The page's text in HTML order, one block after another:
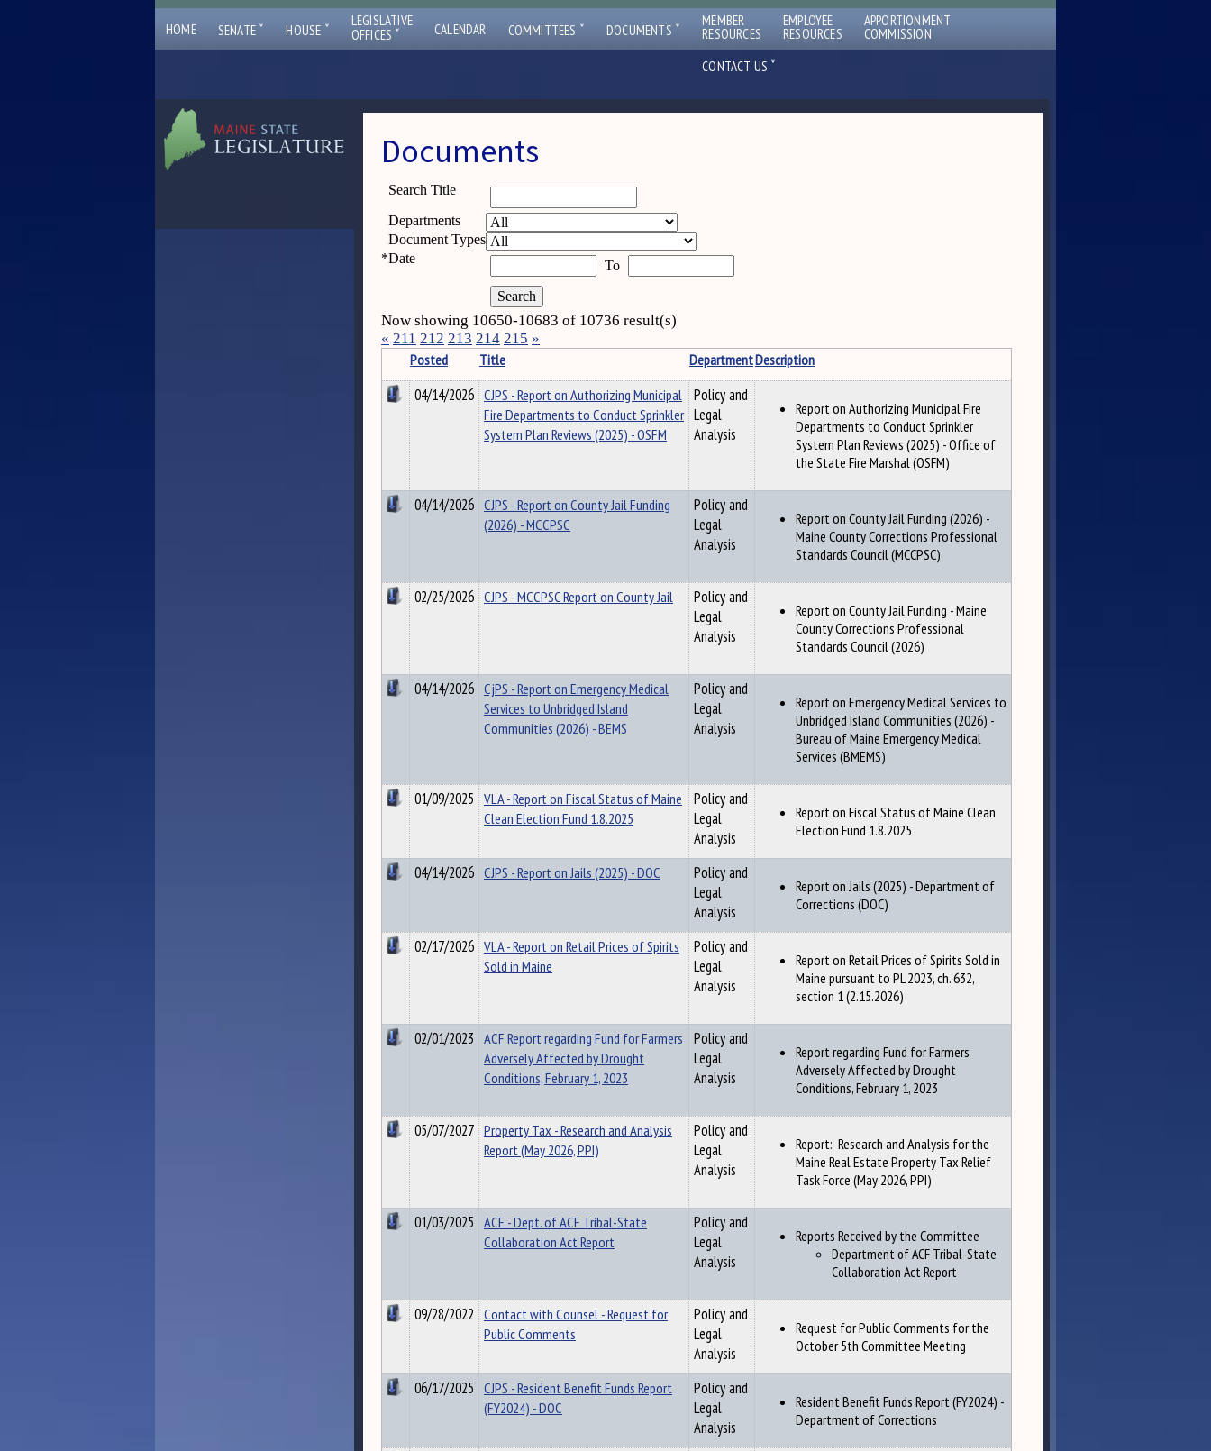
HOME SENATE ˇ HOUSE ˇ
LEGISLATIVE
OFFICES ˇ CALENDAR COMMITTEES ˇ DOCUMENTS ˇ MEMBER
RESOURCES
EMPLOYEE
RESOURCES
APPORTIONMENT
COMMISSION
CONTACT US ˇ
Documents
Search Title
Departments
Document Types
*Date To
Now showing 10650-10683 of 10736 result(s)
« 211 212 213 214 215 »
Posted Title DepartmentDescription
04/14/2026 CJPS - Report on Authorizing Municipal
Fire Departments to Conduct Sprinkler
System Plan Reviews (2025) - OSFM
Policy and
Legal
Analysis
Report on Authorizing Municipal Fire
Departments to Conduct Sprinkler
System Plan Reviews (2025) - Office of
the State Fire Marshal (OSFM)
04/14/2026 CJPS - Report on County Jail Funding
(2026) - MCCPSC
Policy and
Legal
Analysis
Report on County Jail Funding (2026) -
Maine County Corrections Professional
Standards Council (MCCPSC)
02/25/2026 CJPS - MCCPSC Report on County Jail
Policy and
Legal
Analysis
Report on County Jail Funding - Maine
County Corrections Professional
Standards Council (2026)
04/14/2026 CjPS - Report on Emergency Medical
Services to Unbridged Island
Communities (2026) - BEMS
Policy and
Legal
Analysis
Report on Emergency Medical Services to
Unbridged Island Communities (2026) -
Bureau of Maine Emergency Medical
Services (BMEMS)
01/09/2025 VLA - Report on Fiscal Status of Maine
Clean Election Fund 1.8.2025
Policy and
Legal
Analysis
Report on Fiscal Status of Maine Clean
Election Fund 1.8.2025
04/14/2026 CJPS - Report on Jails (2025) - DOC
Policy and
Legal
Analysis
Report on Jails (2025) - Department of
Corrections (DOC)
02/17/2026 VLA - Report on Retail Prices of Spirits
Sold in Maine
Policy and
Legal
Analysis
Report on Retail Prices of Spirits Sold in
Maine pursuant to PL 2023, ch. 632,
section 1 (2.15.2026)
02/01/2023 ACF Report regarding Fund for Farmers
Adversely Affected by Drought
Conditions, February 1, 2023
Policy and
Legal
Analysis
Report regarding Fund for Farmers
Adversely Affected by Drought
Conditions, February 1, 2023
05/07/2027 Property Tax - Research and Analysis
Report (May 2026, PPI)
Policy and
Legal
Analysis
Report: Research and Analysis for the
Maine Real Estate Property Tax Relief
Task Force (May 2026, PPI)
01/03/2025 ACF - Dept. of ACF Tribal-State
Collaboration Act Report
Policy and
Legal
Analysis
Reports Received by the Committee
Department of ACF Tribal-State
Collaboration Act Report
09/28/2022 Contact with Counsel - Request for
Public Comments
Policy and
Legal
Analysis
Request for Public Comments for the
October 5th Committee Meeting
06/17/2025 CJPS - Resident Benefit Funds Report
(FY2024) - DOC
Policy and
Legal
Analysis
Resident Benefit Funds Report (FY2024) -
Department of Corrections